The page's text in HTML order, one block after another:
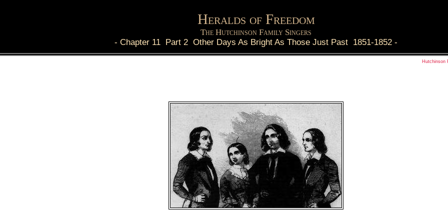
Heralds of Freedom
The Hutchinson Family Singers
- Chapter 11 Part 2 Other Days As Bright As Those Just Past 1851-1852 -
Hutchinson